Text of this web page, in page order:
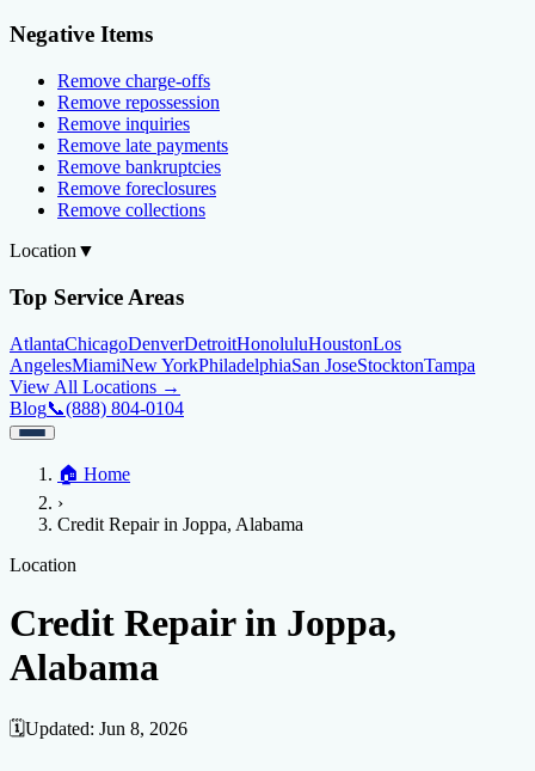
Negative Items
Remove charge-offs
Remove repossession
Remove inquiries
Remove late payments
Remove bankruptcies
Remove foreclosures
Remove collections
Location ▼
Top Service Areas
AtlantaChicagoDenverDetroitHonoluluHoustonLos
AngelesMiamiNew YorkPhiladelphiaSan JoseStocktonTampa
View All Locations →
Blog📞(888) 804-0104
Credit Help▼
Services
Credit Score
Fixing Credit
Improve credit score
ReportHow to dispute negative items
Negative Items
Location
AtlantaChicagoDenver Detroit Honolulu
View All Locations →
Blog
🏠 Home
›
Credit Repair in Joppa, Alabama
Location
Credit Repair in Joppa,
Alabama
🗓️Updated: Jun 8, 2026